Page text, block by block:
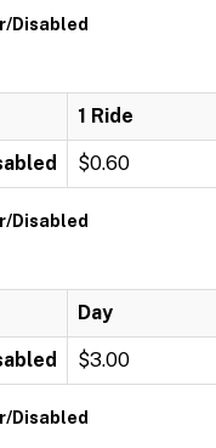
Disabled
1 Ride
$0.60
Disabled
Day
$3.00
Disabled